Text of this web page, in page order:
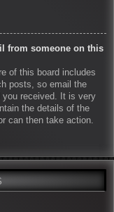
from someone on this
of this board includes
posts, so email the
you received. It is very
the details of the
can then take action.